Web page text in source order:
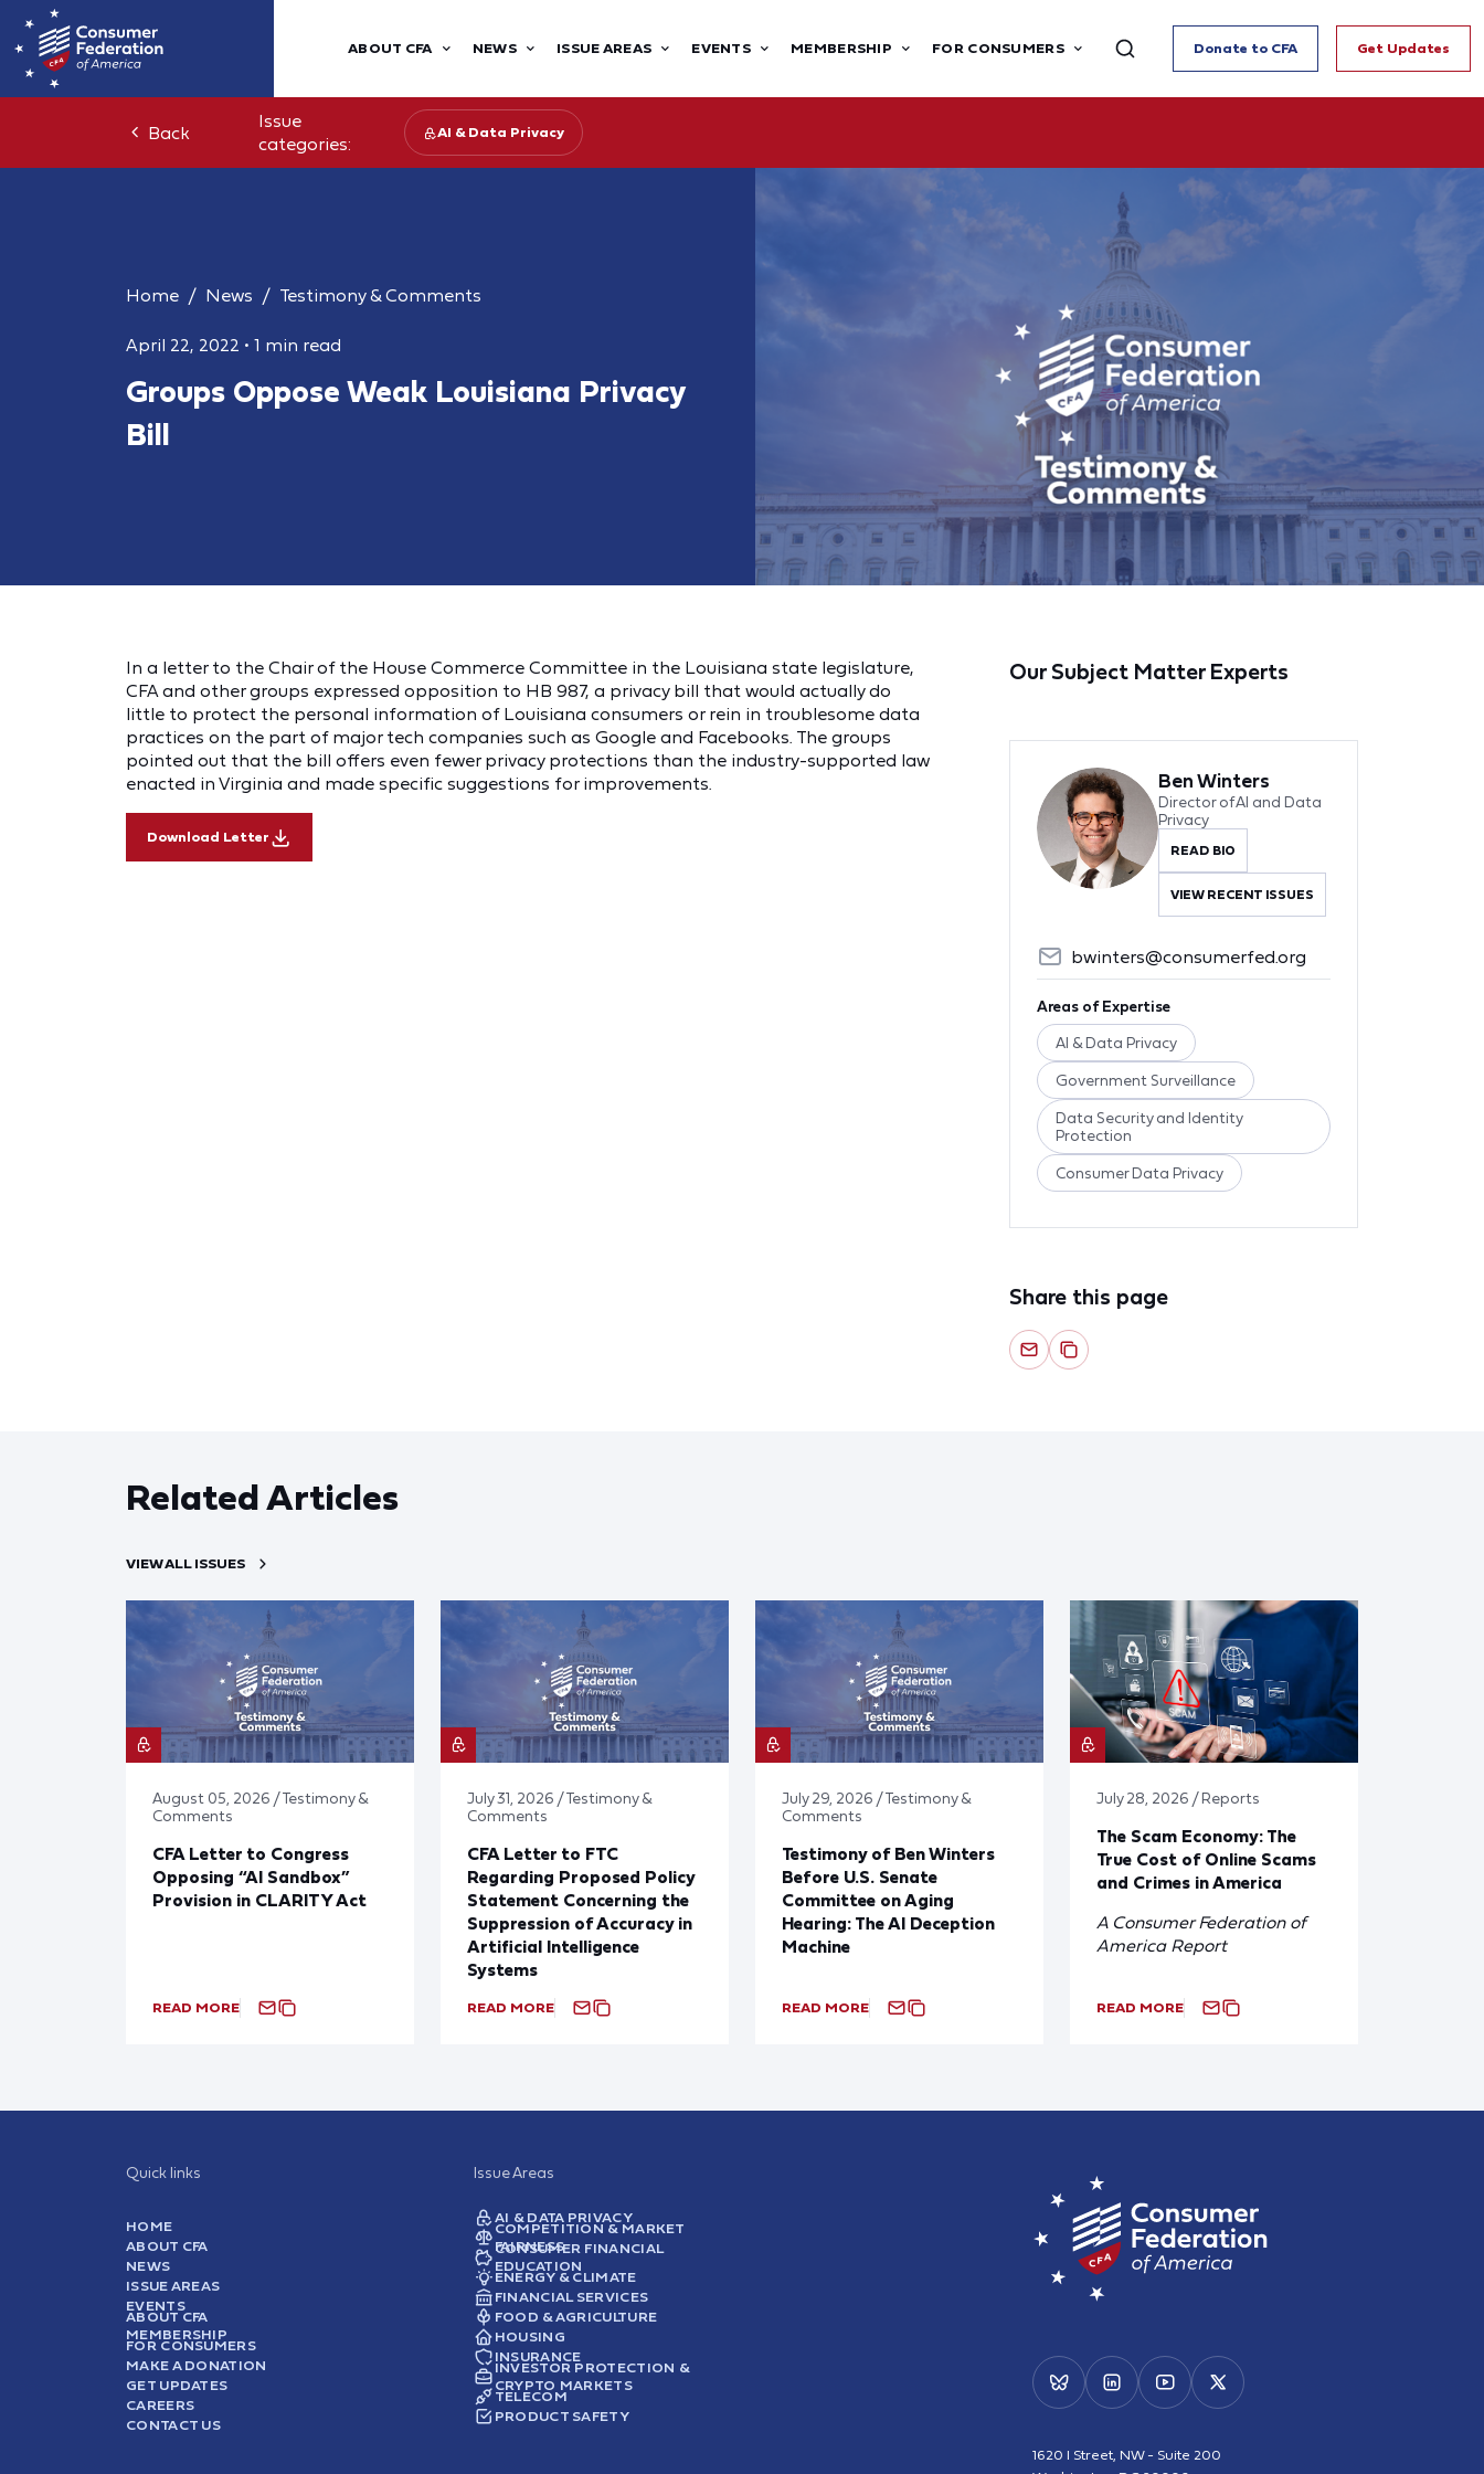
ABOUT CFA NEWS ISSUE AREAS EVENTS MEMBERSHIP FOR CONSUMERS Donate to CFA Get Updates
Back
Issue
categories:
AI & Data Privacy
Home News Testimony & Comments
April 22, 2022 • 1 min read
Groups Oppose Weak Louisiana Privacy
Bill
In a letter to the Chair of the House Commerce Committee in the Louisiana state legislature,
CFA and other groups expressed opposition to HB 987, a privacy bill that would actually do
little to protect the personal information of Louisiana consumers or rein in troublesome data
practices on the part of major tech companies such as Google and Facebooks. The groups
pointed out that the bill offers even fewer privacy protections than the industry-supported law
enacted in Virginia and made specific suggestions for improvements.
Download Letter
Our Subject Matter Experts
Ben Winters
Director of AI and Data
Privacy
READ BIO
VIEW RECENT ISSUES
bwinters@consumerfed.org
Areas of Expertise
AI & Data Privacy
Government Surveillance
Data Security and Identity
Protection
Consumer Data Privacy
Share this page
Related Articles
VIEW ALL ISSUES
August 05, 2026 / Testimony &
Comments
CFA Letter to Congress
Opposing “AI Sandbox”
Provision in CLARITY Act
READ MORE
July 31, 2026 / Testimony &
Comments
CFA Letter to FTC
Regarding Proposed Policy
Statement Concerning the
Suppression of Accuracy in
Artificial Intelligence
Systems
READ MORE
July 29, 2026 / Testimony &
Comments
Testimony of Ben Winters
Before U.S. Senate
Committee on Aging
Hearing: The AI Deception
Machine
READ MORE
July 28, 2026 / Reports
The Scam Economy: The
True Cost of Online Scams
and Crimes in America
A Consumer Federation of
America Report
READ MORE
Quick links
HOME
ABOUT CFA
NEWS
ISSUE AREAS
EVENTS
ABOUT CFA
MEMBERSHIP
FOR CONSUMERS
MAKE A DONATION
GET UPDATES
CAREERS
CONTACT US
Issue Areas
AI & DATA PRIVACY
COMPETITION & MARKET
FAIRNESS
CONSUMER FINANCIAL
EDUCATION
ENERGY & CLIMATE
FINANCIAL SERVICES
FOOD & AGRICULTURE
HOUSING
INSURANCE
INVESTOR PROTECTION &
CRYPTO MARKETS
TELECOM
PRODUCT SAFETY
1620 I Street, NW - Suite 200